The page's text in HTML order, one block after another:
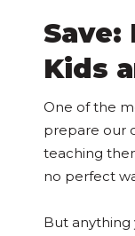
Save:
Kids
One of the
prepare our
teaching
no perfect
But anything